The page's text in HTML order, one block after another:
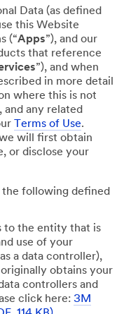
Data (as defined
this Website
(“Apps”), and our
that reference
”), and when
in more detail
where this is not
any related
Terms of Use.
will first obtain
or disclose your
the following defined
to the entity that is
use of your
a data controller),
obtains your
controllers and
click here: 3M